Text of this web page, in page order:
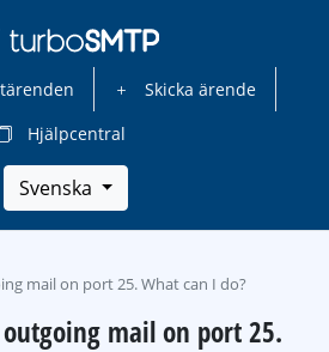
Skicka ärende
Hjälpcentral
Svenska
mail on port 25. What can I do?
mail on port 25.